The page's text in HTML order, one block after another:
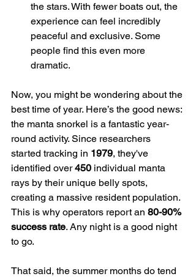
the stars. With fewer boats out, the
experience can feel incredibly
peaceful and exclusive. Some
people find this even more
dramatic.
Now, you might be wondering about the
best time of year. Here’s the good news:
the manta snorkel is a fantastic year-
round activity. Since researchers
started tracking in 1979, they've
identified over 450 individual manta
rays by their unique belly spots,
creating a massive resident population.
This is why operators report an 80-90%
success rate. Any night is a good night
to go.
That said, the summer months do tend